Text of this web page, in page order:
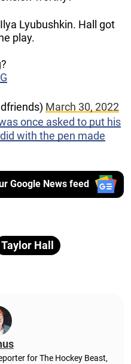
Lyubushkin. Hall got
play.
March 30, 2022
once asked to put his
with the pen made
Google News feed
Taylor Hall
for The Hockey Beast,